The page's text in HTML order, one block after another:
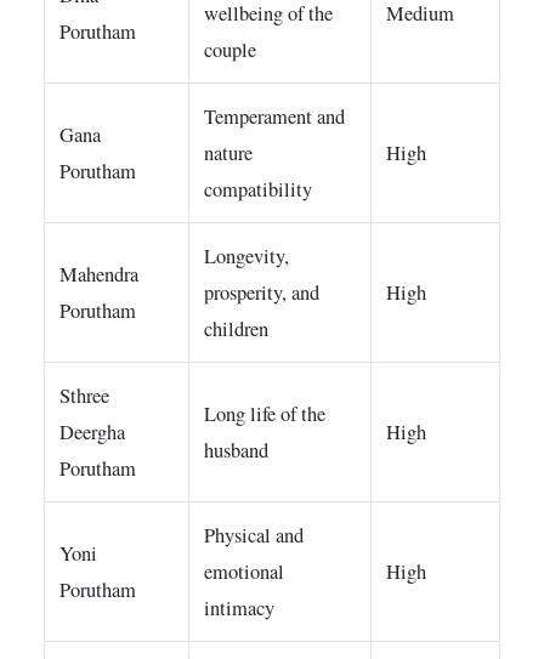
Porutham
wellbeing of the
couple
Medium
Gana
Porutham
Temperament and
nature
compatibility
High
Mahendra
Porutham
Longevity,
prosperity, and
children
High
Sthree
Deergha
Porutham
Long life of the
husband
High
Yoni
Porutham
Physical and
emotional
intimacy
High